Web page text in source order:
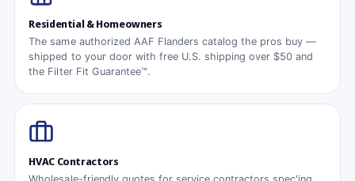
Residential & Homeowners
The same authorized AAF Flanders catalog the pros buy —
shipped to your door with free U.S. shipping over $50 and
the Filter Fit Guarantee™.
HVAC Contractors